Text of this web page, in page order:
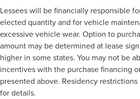
Lessees will be financially responsible
elected quantity and for vehicle
excessive vehicle wear. Option to
amount may be determined at lease
higher in some states. You may not be
incentives with the purchase financing
presented above. Residency
for details.